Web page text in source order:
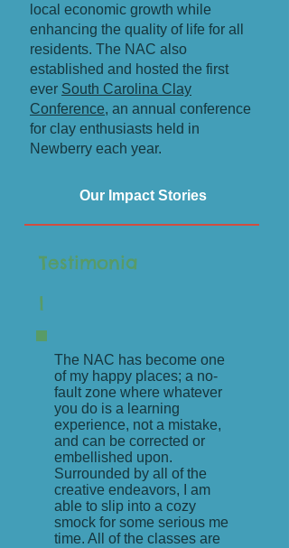
local economic growth while
enhancing the quality of life for all
residents. The NAC also
established and hosted the first
ever South Carolina Clay
Conference, an annual conference
for clay enthusiasts held in
Newberry each year.
Our Impact Stories
Testimonia
l
The NAC has become one
of my happy places; a no-
fault zone where whatever
you do is a learning
experience, not a mistake,
and can be corrected or
embellished upon.
Surrounded by all of the
creative endeavors, I am
able to slip into a cozy
smock for some serious me
time. All of the classes are